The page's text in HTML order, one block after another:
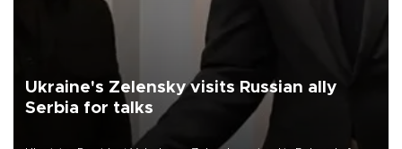
Ukraine's Zelensky visits Russian ally
Serbia for talks